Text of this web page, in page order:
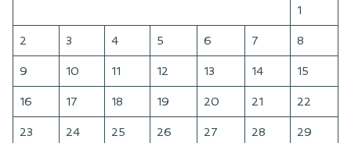
1
2 3 4 5 6 7 8
9 10 11 12 13 14 15
16 17 18 19 20 21 22
23 24 25 26 27 28 29